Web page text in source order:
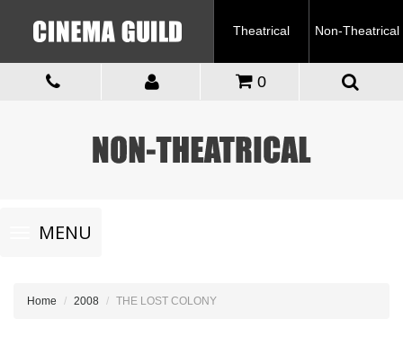
Theatrical Non-Theatrical
0
Toggle
navigationMENU
Home 2008 THE LOST COLONY